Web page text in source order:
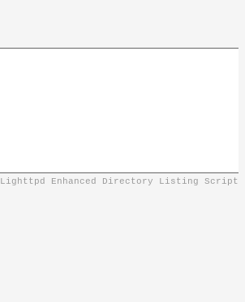
Lighttpd Enhanced Directory Listing Script